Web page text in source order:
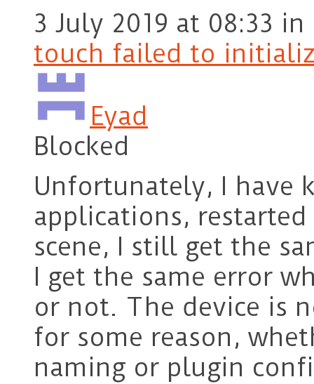
3 July 2019 at 08:33 in
touch failed to
Eyad
Blocked
Unfortunately, I have
applications,
scene, I still get the
I get the same error
or not. The device is
for some reason,
naming or plugin